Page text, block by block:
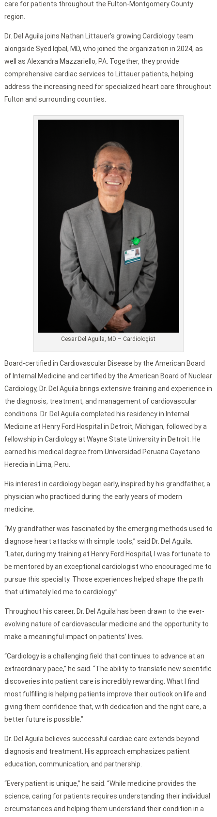
care for patients throughout the Fulton-Montgomery County
region.
Dr. Del Aguila joins Nathan Littauer’s growing Cardiology team
alongside Syed Iqbal, MD, who joined the organization in 2024, as
well as Alexandra Mazzariello, PA. Together, they provide
comprehensive cardiac services to Littauer patients, helping
address the increasing need for specialized heart care throughout
Fulton and surrounding counties.
Cesar Del Aguila, MD – Cardiologist
Board-certified in Cardiovascular Disease by the American Board
of Internal Medicine and certified by the American Board of Nuclear
Cardiology, Dr. Del Aguila brings extensive training and experience in
the diagnosis, treatment, and management of cardiovascular
conditions. Dr. Del Aguila completed his residency in Internal
Medicine at Henry Ford Hospital in Detroit, Michigan, followed by a
fellowship in Cardiology at Wayne State University in Detroit. He
earned his medical degree from Universidad Peruana Cayetano
Heredia in Lima, Peru.
His interest in cardiology began early, inspired by his grandfather, a
physician who practiced during the early years of modern
medicine.
“My grandfather was fascinated by the emerging methods used to
diagnose heart attacks with simple tools,” said Dr. Del Aguila.
“Later, during my training at Henry Ford Hospital, I was fortunate to
be mentored by an exceptional cardiologist who encouraged me to
pursue this specialty. Those experiences helped shape the path
that ultimately led me to cardiology.”
Throughout his career, Dr. Del Aguila has been drawn to the ever-
evolving nature of cardiovascular medicine and the opportunity to
make a meaningful impact on patients’ lives.
“Cardiology is a challenging field that continues to advance at an
extraordinary pace,” he said. “The ability to translate new scientific
discoveries into patient care is incredibly rewarding. What I find
most fulfilling is helping patients improve their outlook on life and
giving them confidence that, with dedication and the right care, a
better future is possible.”
Dr. Del Aguila believes successful cardiac care extends beyond
diagnosis and treatment. His approach emphasizes patient
education, communication, and partnership.
“Every patient is unique,” he said. “While medicine provides the
science, caring for patients requires understanding their individual
circumstances and helping them understand their condition in a